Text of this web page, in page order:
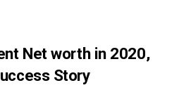
Net worth in 2020,
Story